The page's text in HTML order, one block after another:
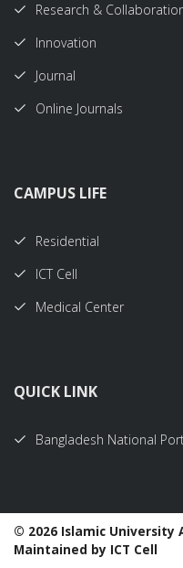
Research &
Innovation
Journal
Online Journals
CAMPUS LIFE
Residential
ICT Cell
Medical Center
QUICK LINK
Bangladesh National
© 2026 Islamic
Maintained by ICT Cell